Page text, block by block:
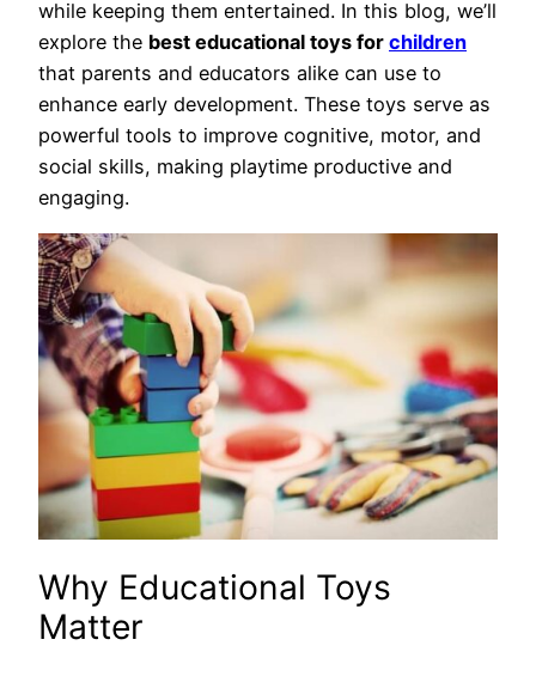
while keeping them entertained. In this blog, we’ll
explore the best educational toys for children
that parents and educators alike can use to
enhance early development. These toys serve as
powerful tools to improve cognitive, motor, and
social skills, making playtime productive and
engaging.
Why Educational Toys
Matter